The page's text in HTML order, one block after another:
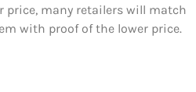
price, many retailers will match
with proof of the lower price.